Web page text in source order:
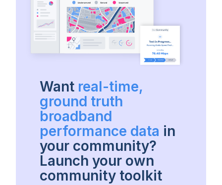
Want real-time,
ground truth
broadband
performance data in
your community?
Launch your own
community toolkit